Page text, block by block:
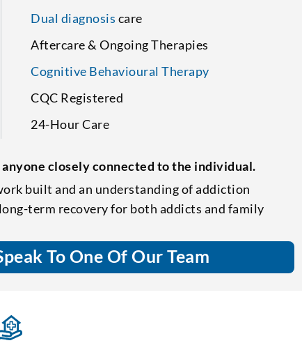
Dual diagnosis care
Aftercare & Ongoing Therapies
Cognitive Behavioural Therapy
CQC Registered
24-Hour Care
anyone closely connected to the individual.
built and an understanding of addiction
term recovery for both addicts and family
To One Of Our Team